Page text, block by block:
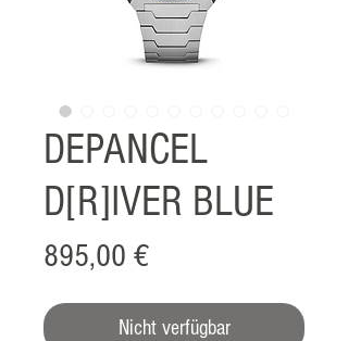
DEPANCEL
D[R]IVER BLUE
895,00 €Preis
Nicht verfügbar